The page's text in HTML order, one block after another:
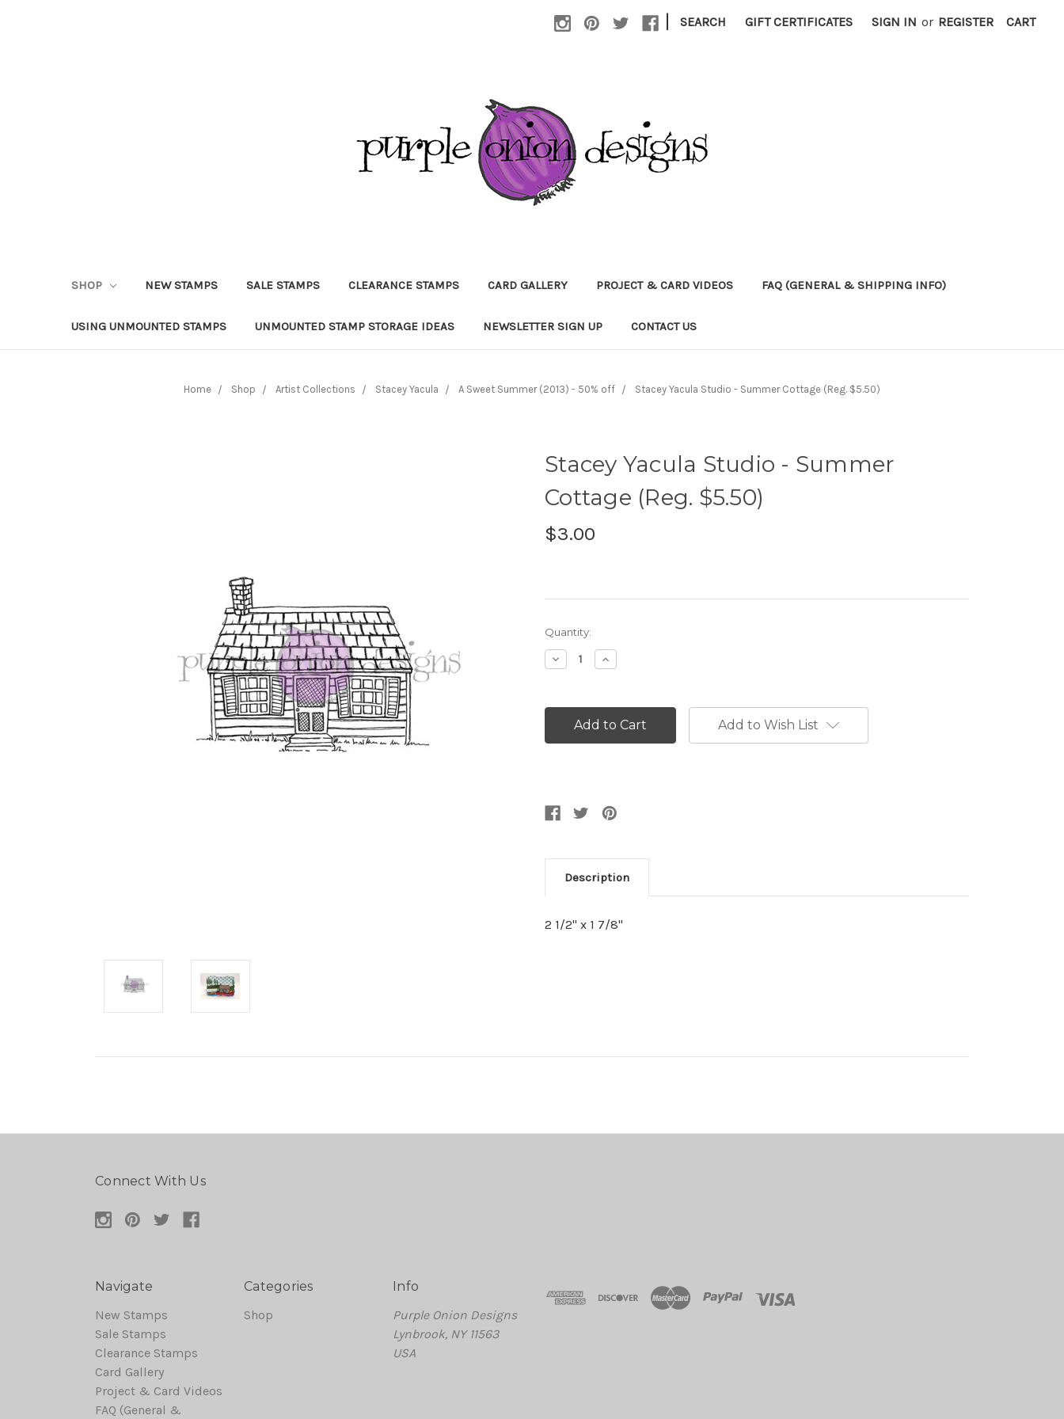
| SEARCH GIFT CERTIFICATES SIGN IN or REGISTER CART
SHOP NEW STAMPS SALE STAMPS CLEARANCE STAMPS CARD GALLERY PROJECT & CARD VIDEOS FAQ (GENERAL & SHIPPING INFO)
USING UNMOUNTED STAMPS UNMOUNTED STAMP STORAGE IDEAS NEWSLETTER SIGN UP CONTACT US
Home Shop Artist Collections Stacey Yacula A Sweet Summer (2013) - 50% off Stacey Yacula Studio - Summer Cottage (Reg. $5.50)
Stacey Yacula Studio - Summer
Cottage (Reg. $5.50)
$3.00
Current
Stock:
Quantity:
Decrease
Quantity:
Increase
Quantity:
Add to Wish List
Description
2 1/2" x 1 7/8"
Connect With Us
Navigate
New Stamps
Sale Stamps
Clearance Stamps
Card Gallery
Project & Card Videos
FAQ (General &
Categories
Shop
Info
Purple Onion Designs
Lynbrook, NY 11563
USA